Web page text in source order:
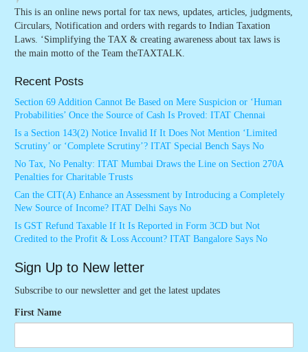
This is an online news portal for tax news, updates, articles, judgments,
Circulars, Notification and orders with regards to Indian Taxation
Laws. ‘Simplifying the TAX & creating awareness about tax laws is
the main motto of the Team theTAXTALK.
Recent Posts
Section 69 Addition Cannot Be Based on Mere Suspicion or ‘Human
Probabilities’ Once the Source of Cash Is Proved: ITAT Chennai
Is a Section 143(2) Notice Invalid If It Does Not Mention ‘Limited
Scrutiny’ or ‘Complete Scrutiny’? ITAT Special Bench Says No
No Tax, No Penalty: ITAT Mumbai Draws the Line on Section 270A
Penalties for Charitable Trusts
Can the CIT(A) Enhance an Assessment by Introducing a Completely
New Source of Income? ITAT Delhi Says No
Is GST Refund Taxable If It Is Reported in Form 3CD but Not
Credited to the Profit & Loss Account? ITAT Bangalore Says No
Sign Up to New letter
Subscribe to our newsletter and get the latest updates
First Name